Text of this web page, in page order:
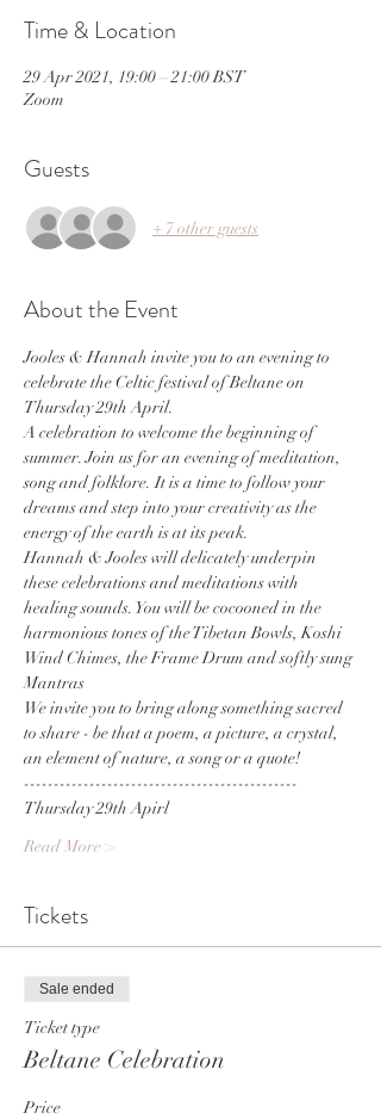
Time & Location
29 Apr 2021, 19:00 – 21:00 BST
Zoom
Guests
+ 7 other guests
About the Event
Jooles & Hannah invite you to an evening to
celebrate the Celtic festival of Beltane on
Thursday 29th April.
A celebration to welcome the beginning of
summer. Join us for an evening of meditation,
song and folklore. It is a time to follow your
dreams and step into your creativity as the
energy of the earth is at its peak.
Hannah & Jooles will delicately underpin
these celebrations and meditations with
healing sounds. You will be cocooned in the
harmonious tones of the Tibetan Bowls, Koshi
Wind Chimes, the Frame Drum and softly sung
Mantras
We invite you to bring along something sacred
to share - be that a poem, a picture, a crystal,
an element of nature, a song or a quote!
----------------------------------------------
Thursday 29th Apirl
Read More >
Tickets
Sale ended
Ticket type
Beltane Celebration
Price